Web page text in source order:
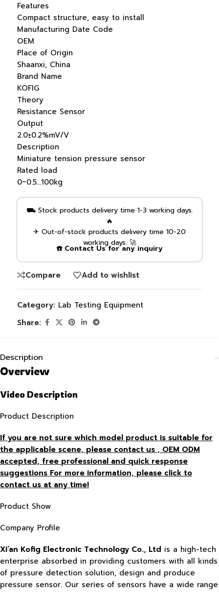
Features
Compact structure, easy to install
Manufacturing Date Code
OEM
Place of Origin
Shaanxi, China
Brand Name
KOFIG
Theory
Resistance Sensor
Output
2.0±0.2%mV/V
Description
Miniature tension pressure sensor
Rated load
0~0.5…100kg
⛟ Stock products delivery time 1-3 working days.
🔥
✈ Out-of-stock products delivery time 10-20
working days. 🚀
☎️ Contact Us for any inquiry
Compare Add to wishlist
Category: Lab Testing Equipment
Share:
Description
Overview
Video Description
Product Description
If you are not sure which model product is suitable for
the applicable scene, please contact us , OEM ODM
accepted, free professional and quick response
suggestions For more information, please click to
contact us at any time!
Product Show
Company Profile
Xi’an Kofig Electronic Technology Co., Ltd is a high-tech
enterprise absorbed in providing customers with all kinds
of pressure detection solution, design and produce
pressure sensor. Our series of sensors have a wide range